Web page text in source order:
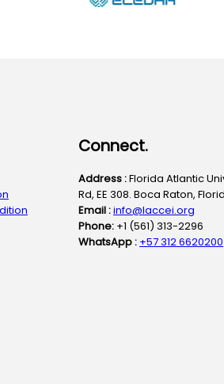
Connect.
Address :Florida Atlantic
Rd, EE 308. Boca Raton,
Email :info@laccei.org
Phone: +1 (561) 313-2296
WhatsApp : +57 312 6620200